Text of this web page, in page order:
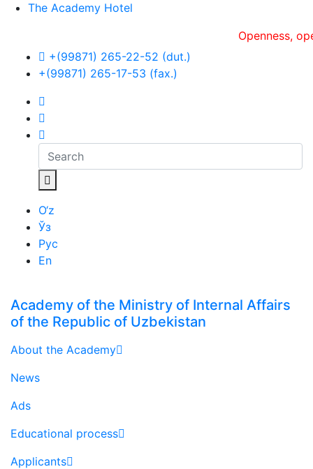
The Academy Hotel
Openness,
+(99871) 265-22-52 (dut.)
+(99871) 265-17-53 (fax.)
O‘z
Ўз
Рус
En
Academy of the Ministry of Internal Affairs
of the Republic of Uzbekistan
About the Academy
News
Ads
Educational process
Applicants